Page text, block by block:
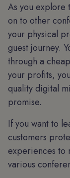
As you explore
on to other
your physical
guest journey.
through a
your profits,
quality digital
promise.
If you want to
customers
experiences to
various